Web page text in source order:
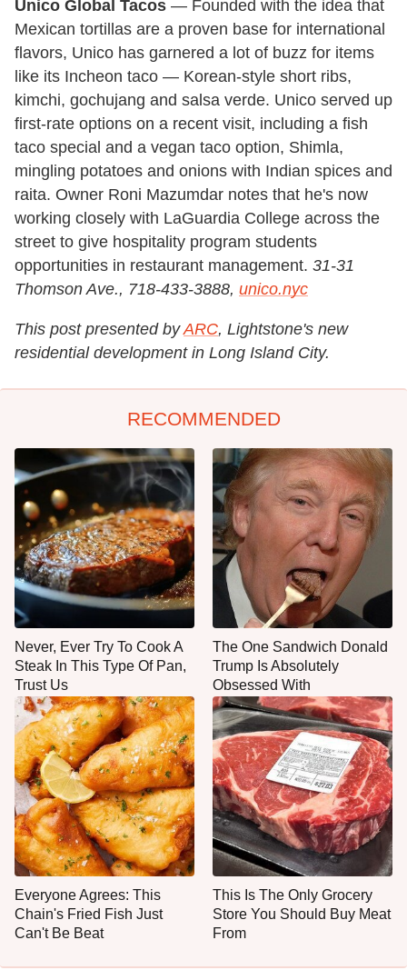
Unico Global Tacos — Founded with the idea that
Mexican tortillas are a proven base for international
flavors, Unico has garnered a lot of buzz for items
like its Incheon taco — Korean-style short ribs,
kimchi, gochujang and salsa verde. Unico served up
first-rate options on a recent visit, including a fish
taco special and a vegan taco option, Shimla,
mingling potatoes and onions with Indian spices and
raita. Owner Roni Mazumdar notes that he's now
working closely with LaGuardia College across the
street to give hospitality program students
opportunities in restaurant management. 31-31
Thomson Ave., 718-433-3888, unico.nyc
This post presented byARC, Lightstone's new
residential development in Long Island City.
RECOMMENDED
Never, Ever Try To Cook A
Steak In This Type Of Pan,
Trust Us
The One Sandwich Donald
Trump Is Absolutely
Obsessed With
Everyone Agrees: This
Chain's Fried Fish Just
Can't Be Beat
This Is The Only Grocery
Store You Should Buy Meat
From